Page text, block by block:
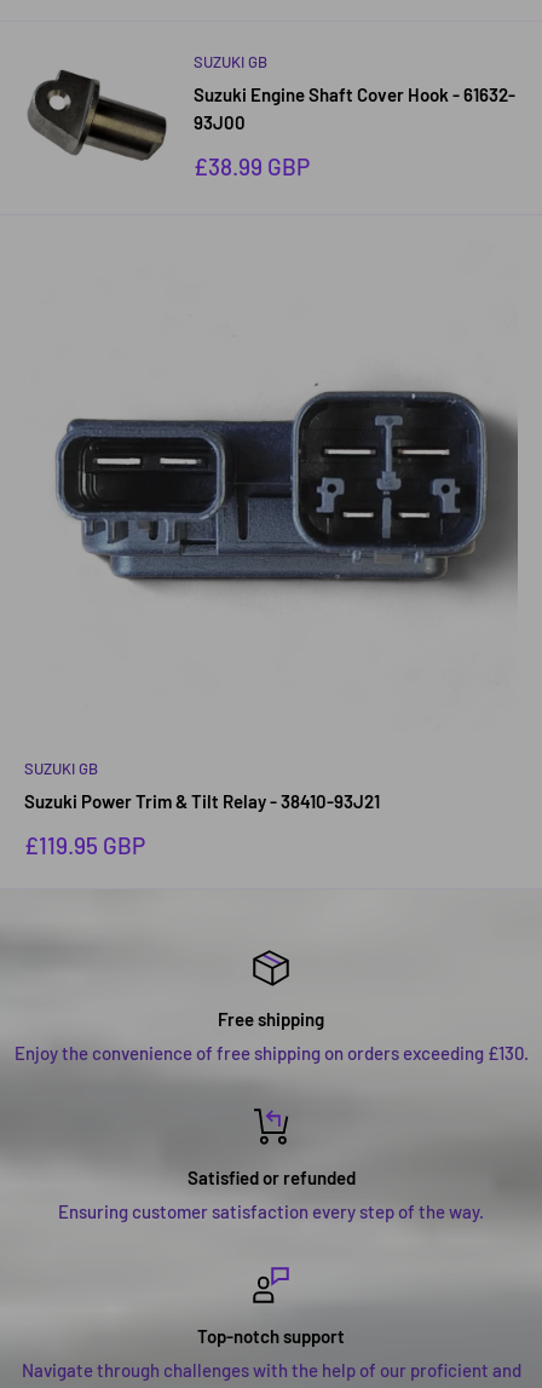
SUZUKI GB
Suzuki Engine Shaft Cover Hook - 61632-
93J00
Sale
£38.99 GBP
SUZUKI GB
Suzuki Power Trim & Tilt Relay - 38410-93J21
Sale
£119.95 GBP
Free shipping
Enjoy the convenience of free shipping on orders exceeding £130.
Satisfied or refunded
Ensuring customer satisfaction every step of the way.
Top-notch support
Navigate through challenges with the help of our proficient and